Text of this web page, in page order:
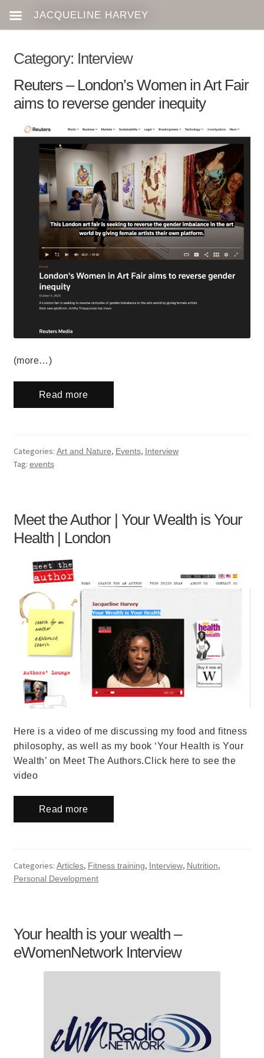
Category: Interview
Reuters – London’s Women in Art Fair
aims to reverse gender inequity
(more…)
Read more
Categories: Art and Nature, Events, Interview
Tag: events
Meet the Author | Your Wealth is Your
Health | London
Here is a video of me discussing my food and fitness
philosophy, as well as my book ‘Your Health is Your
Wealth’ on Meet The Authors.Click here to see the
video
Read more
Categories: Articles, Fitness training, Interview, Nutrition,
Personal Development
Your health is your wealth –
eWomenNetwork Interview